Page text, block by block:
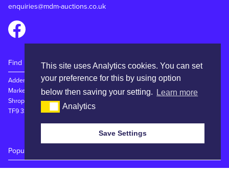
This site uses Analytics cookies. You can set
your preference for this by using option
below then saving your setting.
Learn more
Analytics
Save Settings
enquiries@mdm-auctions.co.uk
Find Us
Adderley Rd
Market Drayton
Shropshire
TF9 3SW
Popular Auctions